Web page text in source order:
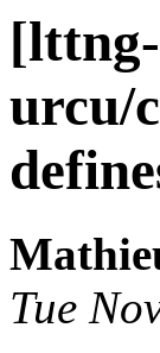
urcu/
Tue